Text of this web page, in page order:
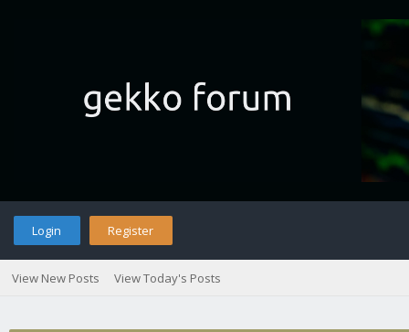
Login Register
View New Posts View Today's Posts